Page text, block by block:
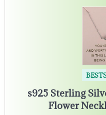
s925 Sterling
Flower